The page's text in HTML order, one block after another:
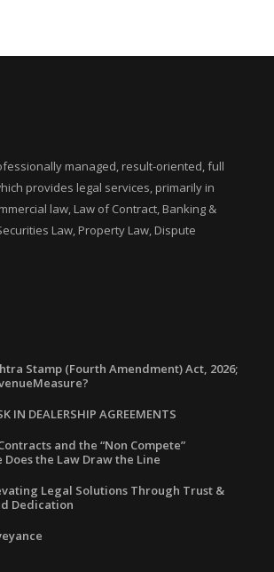
managed, result-oriented, full
provides legal services, primarily in
law, Law of Contract, Banking &
Law, Property Law, Dispute
Stamp (Fourth Amendment) Act, 2026;
IN DEALERSHIP AGREEMENTS
and the “Non Compete”
Does the Law Draw the Line
Legal Solutions Through Trust &
Dedication